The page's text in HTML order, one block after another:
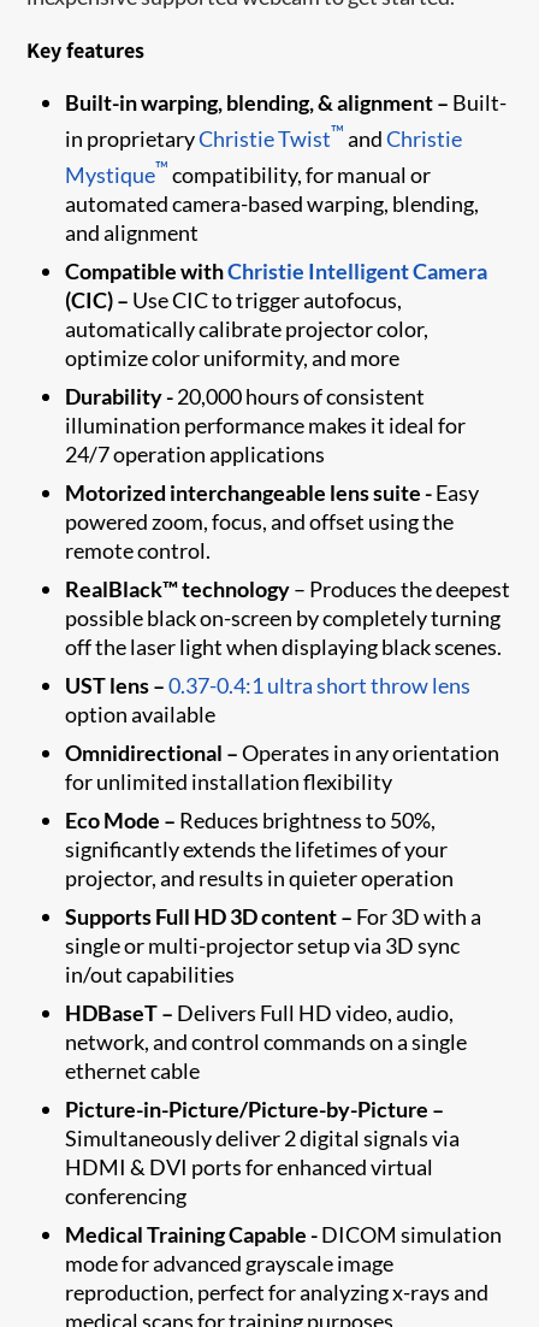
Key features
Built-in warping, blending, & alignment – Built-
in proprietaryChristie Twist™ andChristie
Mystique™ compatibility, for manual or
automated camera-based warping, blending,
and alignment
Compatible withChristie Intelligent Camera
(CIC)– Use CIC to trigger autofocus,
automatically calibrate projector color,
optimize color uniformity, and more
Durability -20,000 hours of consistent
illumination performance makes it ideal for
24/7 operation applications
Motorized interchangeable lens suite -Easy
powered zoom, focus, and offset using the
remote control.
RealBlack™ technology– Produces the deepest
possible black on-screen by completely turning
off the laser light when displaying black scenes.
UST lens –0.37-0.4:1 ultra short throw lens
option available
Omnidirectional –Operates in any orientation
for unlimited installation flexibility
Eco Mode – Reduces brightness to 50%,
significantly extends the lifetimes of your
projector, and results in quieter operation
Supports Full HD 3D content – For 3D with a
single or multi-projector setup via 3D sync
in/out capabilities
HDBaseT – Delivers Full HD video, audio,
network, and control commands on a single
ethernet cable
Picture-in-Picture/Picture-by-Picture –
Simultaneously deliver 2 digital signals via
HDMI & DVI ports for enhanced virtual
conferencing
Medical Training Capable -DICOM simulation
mode for advanced grayscale image
reproduction, perfect for analyzing x-rays and
medical scans for training purposes